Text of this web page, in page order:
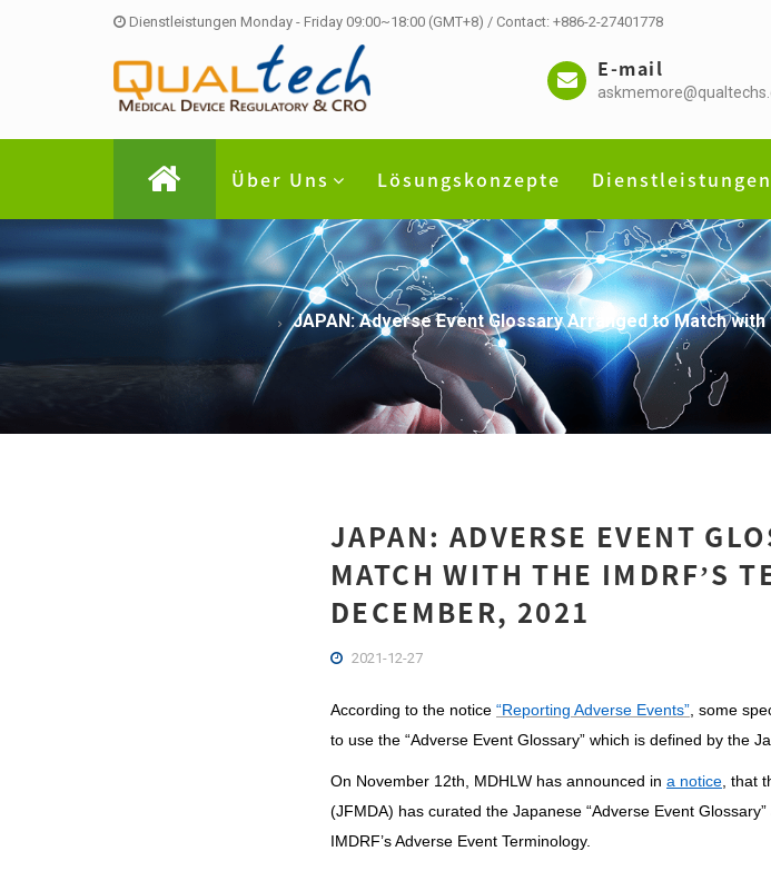
Dienstleistungen Monday - Friday 09:00~18:00 (GMT+8) / Contact: +886-2-27401778
E-mail
Über Uns Lösungskonzepte Dienstleistungen
JAPAN: Adverse Event Glossary Arranged to Match with
JAPAN: ADVERSE EVENT
MATCH WITH THE IMDRF’S
DECEMBER, 2021
2021-12-27
According to the notice “Reporting Adverse Events” , some
to use the “Adverse Event Glossary” which is defined by the
On November 12th, MDHLW has announced in a notice , that
(JFMDA) has curated the Japanese “Adverse Event
IMDRF’s Adverse Event Terminology.